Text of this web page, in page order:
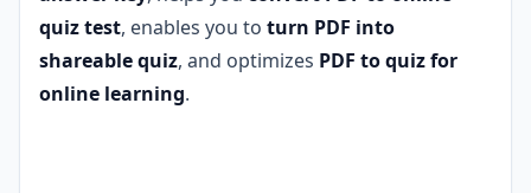
quiz test, enables you to turn PDF into
shareable quiz, and optimizes PDF to quiz for
online learning.